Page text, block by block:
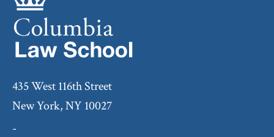
435 West 116th Street
New York, NY 10027
-